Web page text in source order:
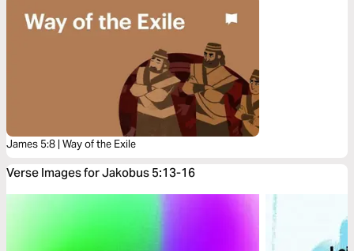
James 5:8 | Way of the Exile
Verse Images for Jakobus 5:13-16